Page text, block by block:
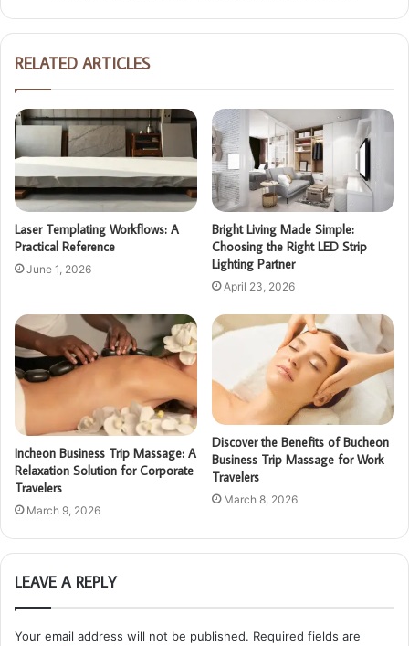
RELATED ARTICLES
Laser Templating Workflows: A
Practical Reference
June 1, 2026
Bright Living Made Simple:
Choosing the Right LED Strip
Lighting Partner
April 23, 2026
Incheon Business Trip Massage: A
Relaxation Solution for Corporate
Travelers
March 9, 2026
Discover the Benefits of Bucheon
Business Trip Massage for Work
Travelers
March 8, 2026
LEAVE A REPLY
Your email address will not be published. Required fields are